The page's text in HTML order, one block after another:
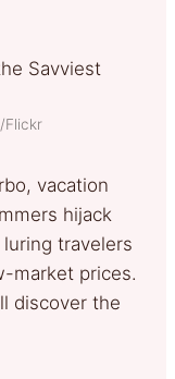
Flickr
vacation
hijack
travelers
market prices.
discover the